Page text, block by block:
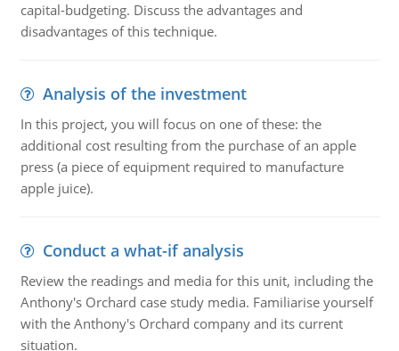
capital-budgeting. Discuss the advantages and
disadvantages of this technique.
Analysis of the investment
In this project, you will focus on one of these: the
additional cost resulting from the purchase of an apple
press (a piece of equipment required to manufacture
apple juice).
Conduct a what-if analysis
Review the readings and media for this unit, including the
Anthony's Orchard case study media. Familiarise yourself
with the Anthony's Orchard company and its current
situation.